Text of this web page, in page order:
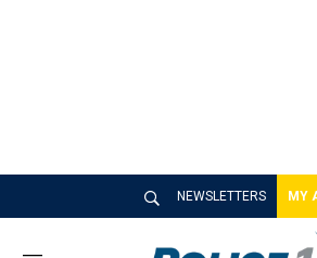
NEWSLETTERS MY